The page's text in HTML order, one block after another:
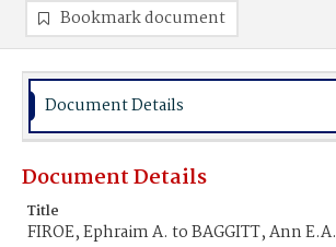
Bookmark document
Document Details
Document Details
Title
FIROE, Ephraim A. to BAGGITT, Ann E.A.